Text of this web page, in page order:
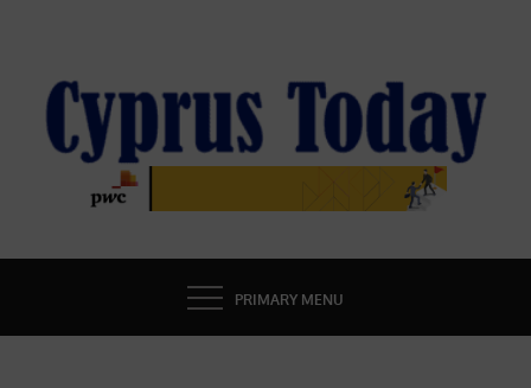
content
CYPRUS TODAY
LATEST CYPRUS NEWS
PRIMARY MENU